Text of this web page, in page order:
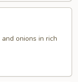
onions in rich